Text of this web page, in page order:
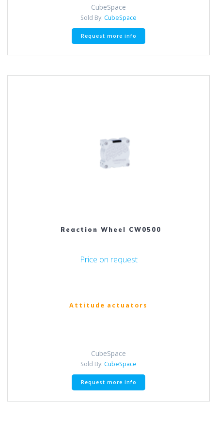
CubeSpace
Sold By: CubeSpace
Request more info
Reaction Wheel CW0500
Price on request
Attitude actuators
CubeSpace
Sold By: CubeSpace
Request more info